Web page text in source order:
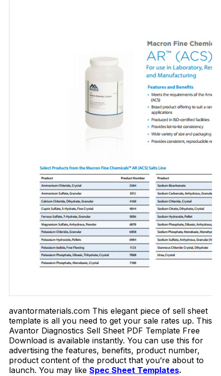
avantormaterials.com This elegant piece of sell sheet
template is all you need to get your sale rates up. This
Avantor Diagnostics Sell Sheet PDF Template Free
Download is available instantly. You can use this for
advertising the features, benefits, product number,
product content of the product that you’re about to
launch. You may like Spec Sheet Templates.